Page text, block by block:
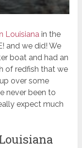
Louisiana in the
and we did! We
boat and had an
of redfish that we
over some
never been to
expect much